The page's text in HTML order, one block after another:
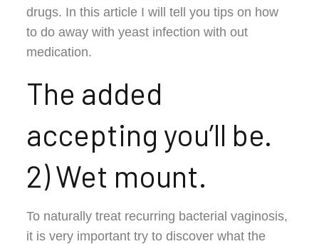
drugs. In this article I will tell you tips on how
to do away with yeast infection with out
medication.
The added
accepting you’ll be.
2) Wet mount.
To naturally treat recurring bacterial vaginosis,
it is very important try to discover what the